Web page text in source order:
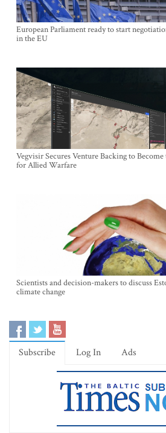
European Parliament ready to start
in the EU
Vegvisir Secures Venture Backing to
for Allied Warfare
Scientists and decision-makers to discuss
climate change
Subscribe Log In Ads